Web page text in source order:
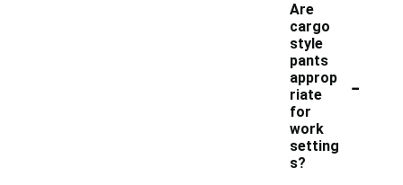
Are
cargo
style
pants
approp
riate
for
work
setting
s?
-